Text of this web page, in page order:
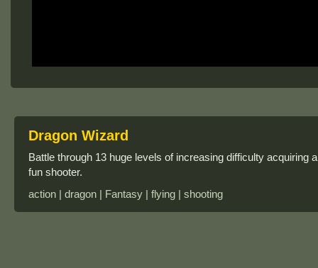
Dragon Wizard
Battle through 13 huge levels of increasing difficulty acquiring
fun shooter.
action | dragon | Fantasy | flying | shooting